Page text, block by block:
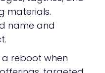
materials.
name and
reboot when